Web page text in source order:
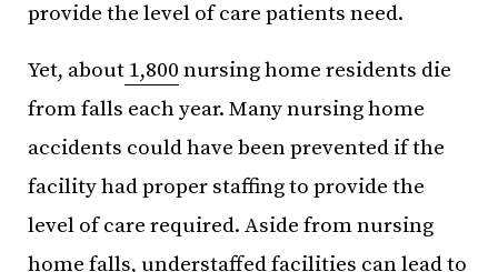
provide the level of care patients need.
Yet, about 1,800 nursing home residents die
from falls each year. Many nursing home
accidents could have been prevented if the
facility had proper staffing to provide the
level of care required. Aside from nursing
home falls, understaffed facilities can lead to